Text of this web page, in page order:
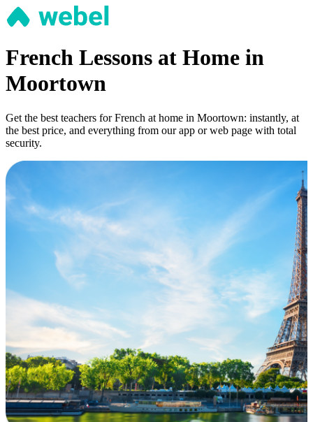
French Lessons at Home in
Moortown
Get the best teachers for French at home in Moortown: instantly, at
the best price, and everything from our app or web page with total
security.